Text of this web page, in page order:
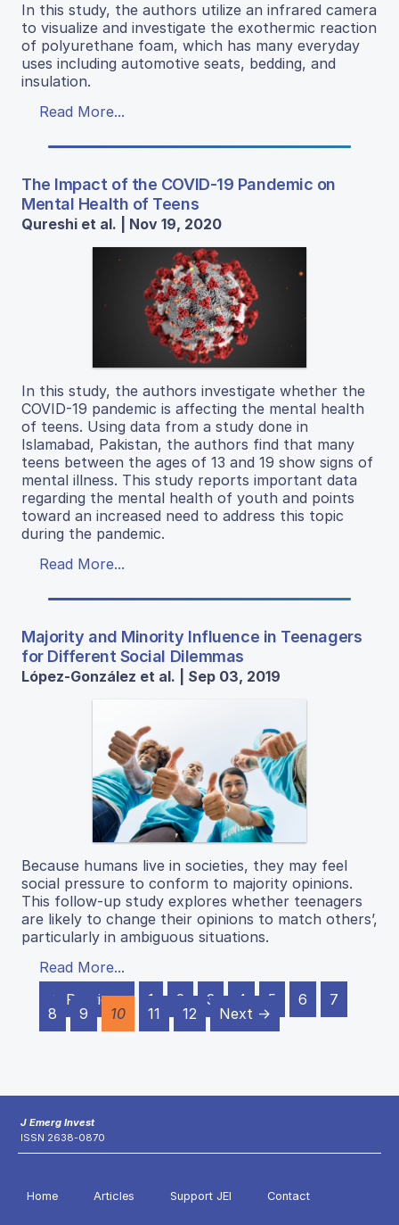
In this study, the authors utilize an infrared camera
to visualize and investigate the exothermic reaction
of polyurethane foam, which has many everyday
uses including automotive seats, bedding, and
insulation.
Read More...
The Impact of the COVID-19 Pandemic on
Mental Health of Teens
Qureshi et al. | Nov 19, 2020
In this study, the authors investigate whether the
COVID-19 pandemic is affecting the mental health
of teens. Using data from a study done in
Islamabad, Pakistan, the authors find that many
teens between the ages of 13 and 19 show signs of
mental illness. This study reports important data
regarding the mental health of youth and points
toward an increased need to address this topic
during the pandemic.
Read More...
Majority and Minority Influence in Teenagers
for Different Social Dilemmas
López-González et al. | Sep 03, 2019
Because humans live in societies, they may feel
social pressure to conform to majority opinions.
This follow-up study explores whether teenagers
are likely to change their opinions to match others’,
particularly in ambiguous situations.
Read More...
← Previous
1 2 3 4 5 6
7
8
9 10 11 12 Next →
J Emerg Invest
ISSN 2638-0870
Home Articles Support JEI Contact